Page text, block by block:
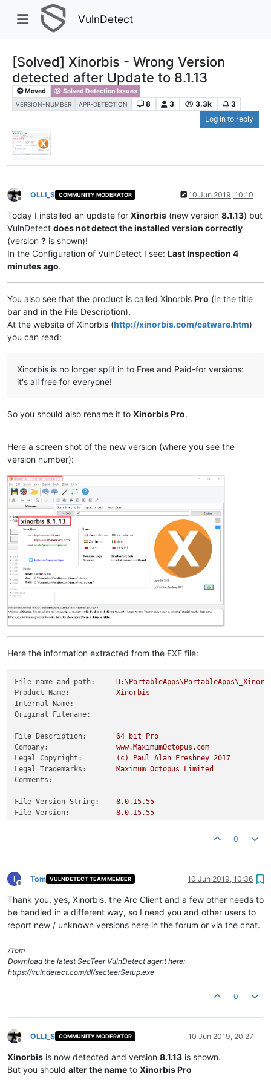
VulnDetect
[Solved] Xinorbis - Wrong Version
detected after Update to 8.1.13
Moved Solved Detection Issues
VERSION-NUMBER APP-DETECTION 8 3 3.3k
3
Log in to reply
Offline
OLLI_S COMMUNITY MODERATOR 10 Jun 2019, 10:10
Today I installed an update for Xinorbis (new version 8.1.13) but
VulnDetect does not detect the installed version correctly
(version ? is shown)!
In the Configuration of VulnDetect I see: Last Inspection 4
minutes ago.
You also see that the product is called Xinorbis Pro (in the title
bar and in the File Description).
At the website of Xinorbis (http://xinorbis.com/catware.htm)
you can read:
Xinorbis is no longer split in to Free and Paid-for versions:
it's all free for everyone!
So you should also rename it to Xinorbis Pro.
Here a screen shot of the new version (where you see the
version number):
Here the information extracted from the EXE file:
File name and path:
Product Name:
Xinorbis
Internal Name:
Original Filename:
File Description: 64 bit
Pro
Company:
www.MaximumOctopus.com
Legal Copyright:
(c) Paul Alan Freshney 2017
Legal Trademarks:
Maximum Octopus
Limited
Comments:
File Version String: 8.0.15.55
File Version:
8.0.15.55
Product Version String:
0
T
Offline
Tom VULNDETECT TEAM MEMBER 10 Jun 2019, 10:36
Thank you, yes, Xinorbis, the Arc Client and a few other needs to
be handled in a different way, so I need you and other users to
report new / unknown versions here in the forum or via the chat.
/Tom
Download the latest SecTeer VulnDetect agent here:
https://vulndetect.com/dl/secteerSetup.exe
0
Offline
OLLI_S COMMUNITY MODERATOR 10 Jun 2019, 20:27
Xinorbis is now detected and version 8.1.13 is shown.
But you should alter the name to Xinorbis Pro